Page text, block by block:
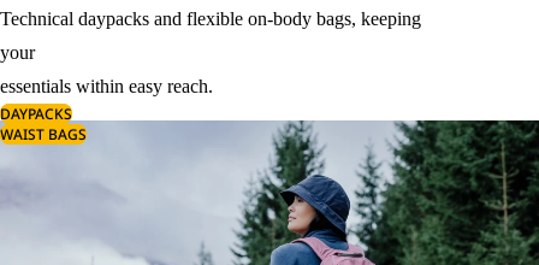
Technical daypacks and flexible on-body bags, keeping
your
essentials within easy reach.
DAYPACKS
WAIST BAGS